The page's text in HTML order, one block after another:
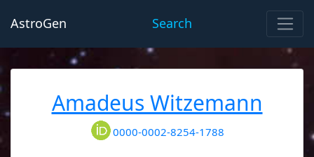
AstroGen Search
Amadeus Witzemann
0000-0002-8254-1788